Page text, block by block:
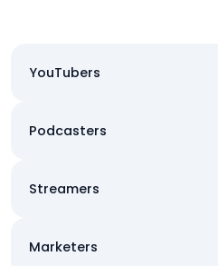
YouTubers
Podcasters
Streamers
Marketers